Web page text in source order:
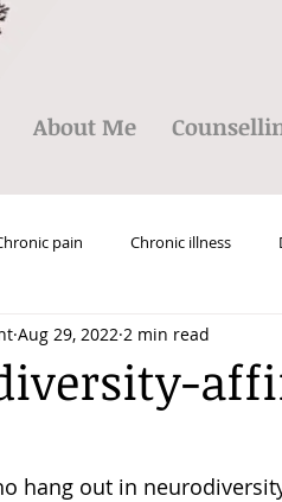
About Me
pain Chronic illness
Aug 29, 2022 2 min read
hang out in